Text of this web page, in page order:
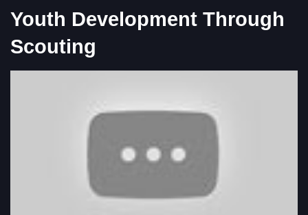
Youth Development Through
Scouting